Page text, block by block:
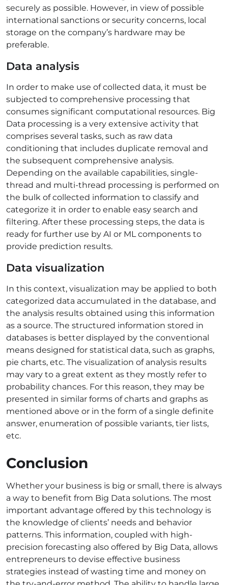
securely as possible. However, in view of possible
international sanctions or security concerns, local
storage on the company’s hardware may be
preferable.
Data analysis
In order to make use of collected data, it must be
subjected to comprehensive processing that
consumes significant computational resources. Big
Data processing is a very extensive activity that
comprises several tasks, such as raw data
conditioning that includes duplicate removal and
the subsequent comprehensive analysis.
Depending on the available capabilities, single-
thread and multi-thread processing is performed on
the bulk of collected information to classify and
categorize it in order to enable easy search and
filtering. After these processing steps, the data is
ready for further use by AI or ML components to
provide prediction results.
Data visualization
In this context, visualization may be applied to both
categorized data accumulated in the database, and
the analysis results obtained using this information
as a source. The structured information stored in
databases is better displayed by the conventional
means designed for statistical data, such as graphs,
pie charts, etc. The visualization of analysis results
may vary to a great extent as they mostly refer to
probability chances. For this reason, they may be
presented in similar forms of charts and graphs as
mentioned above or in the form of a single definite
answer, enumeration of possible variants, tier lists,
etc.
Conclusion
Whether your business is big or small, there is always
a way to benefit from Big Data solutions. The most
important advantage offered by this technology is
the knowledge of clients’ needs and behavior
patterns. This information, coupled with high-
precision forecasting also offered by Big Data, allows
entrepreneurs to devise effective business
strategies instead of wasting time and money on